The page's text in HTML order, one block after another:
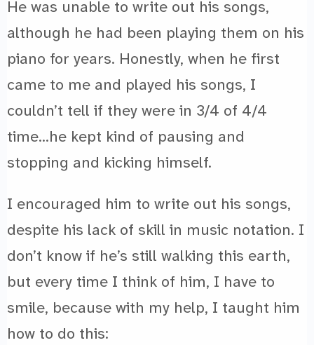
He was unable to write out his songs,
although he had been playing them on his
piano for years. Honestly, when he first
came to me and played his songs, I
couldn’t tell if they were in 3/4 of 4/4
time…he kept kind of pausing and
stopping and kicking himself.
I encouraged him to write out his songs,
despite his lack of skill in music notation. I
don’t know if he’s still walking this earth,
but every time I think of him, I have to
smile, because with my help, I taught him
how to do this: